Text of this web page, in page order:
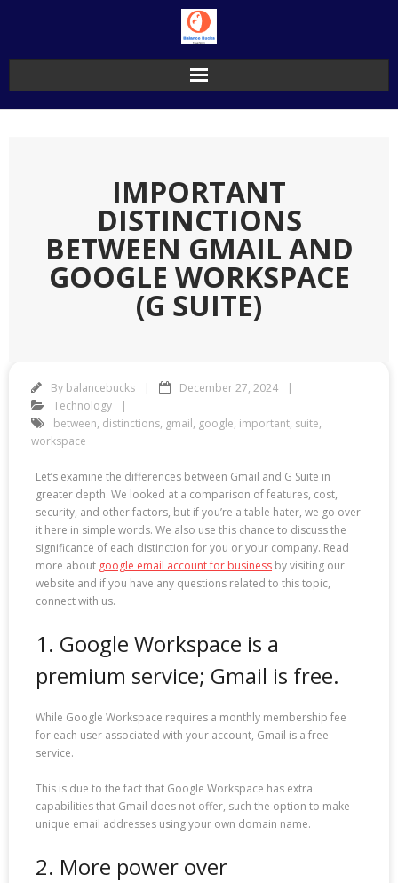
IMPORTANT
DISTINCTIONS
BETWEEN GMAIL AND
GOOGLE WORKSPACE
(G SUITE)
By balancebucks
December 27, 2024
Technology
between, distinctions, gmail, google, important, suite,
workspace
Let’s examine the differences between Gmail and G Suite in
greater depth. We looked at a comparison of features, cost,
security, and other factors, but if you’re a table hater, we go over
it here in simple words. We also use this chance to discuss the
significance of each distinction for you or your company. Read
more about google email account for business by visiting our
website and if you have any questions related to this topic,
connect with us.
1. Google Workspace is a
premium service; Gmail is free.
While Google Workspace requires a monthly membership fee
for each user associated with your account, Gmail is a free
service.
This is due to the fact that Google Workspace has extra
capabilities that Gmail does not offer, such the option to make
unique email addresses using your own domain name.
2. More power over